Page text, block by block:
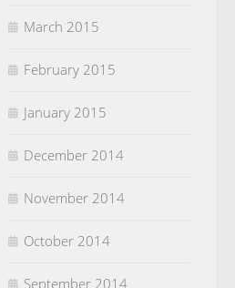
March 2015
February 2015
January 2015
December 2014
November 2014
October 2014
September 2014